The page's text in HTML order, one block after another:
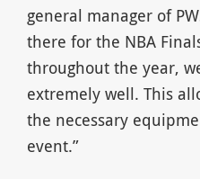
general manager of
there for the NBA
throughout the year,
extremely well. This
the necessary
event.”